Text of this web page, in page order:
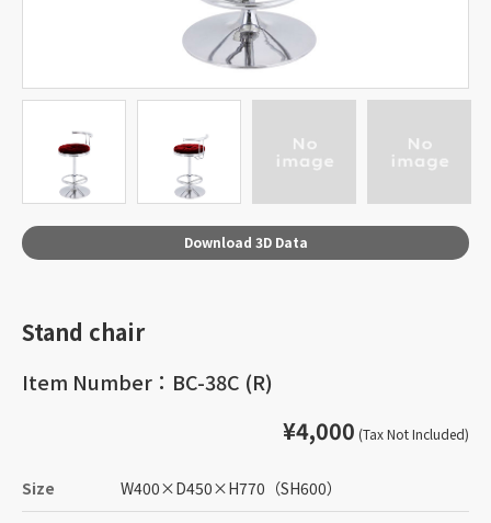
Download 3D Data
Stand chair
Item Number：BC-38C (R)
¥4,000 (Tax Not Included)
Size W400×D450×H770 （SH600）